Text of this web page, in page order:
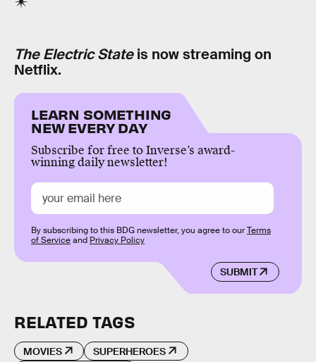
The Electric Stateis now streaming on
Netflix.
LEARN SOMETHING
NEW EVERY DAY
Subscribe for free to Inverse’s award-
winning daily newsletter!
SUBMIT
By subscribing to this BDG newsletter, you agree to ourTerms
of Serviceand Privacy Policy
RELATED TAGS
MOVIES SUPERHEROES